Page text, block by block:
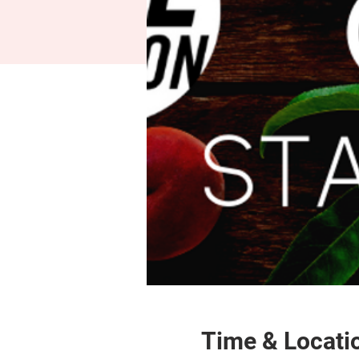
Time &